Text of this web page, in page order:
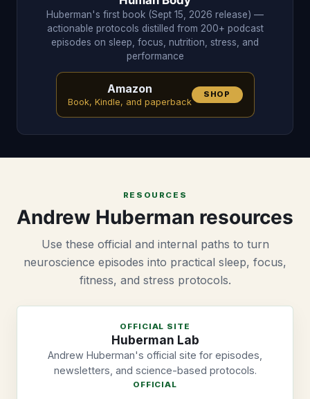
Huberman's first book (Sept 15, 2026 release) —
actionable protocols distilled from 200+ podcast
episodes on sleep, focus, nutrition, stress, and
performance
Amazon
Book, Kindle, and paperback
SHOP
RESOURCES
Andrew Huberman resources
Use these official and internal paths to turn
neuroscience episodes into practical sleep, focus,
fitness, and stress protocols.
OFFICIAL SITE
Huberman Lab
Andrew Huberman's official site for episodes,
newsletters, and science-based protocols.
OFFICIAL